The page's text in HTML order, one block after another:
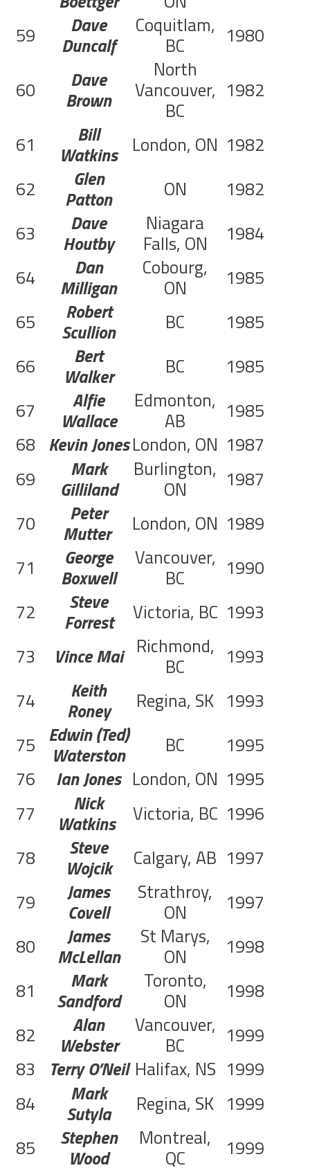
59
Dave
Duncalf
Coquitlam,
BC 1980
60 Dave
Brown
North
Vancouver,
BC
1982
61 Bill
Watkins London, ON 1982
62
Glen
Patton ON 1982
63
Dave
Houtby
Niagara
Falls, ON 1984
64
Dan
Milligan
Cobourg,
ON 1985
65
Robert
Scullion BC 1985
66
Bert
Walker BC 1985
67
Alfie
Wallace
Edmonton,
AB 1985
68 Kevin JonesLondon, ON 1987
69
Mark
Gilliland
Burlington,
ON 1987
70
Peter
Mutter London, ON 1989
71
George
Boxwell
Vancouver,
BC 1990
72
Steve
Forrest Victoria, BC 1993
73
Vince Mai Richmond,
BC 1993
74
Keith
Roney Regina, SK 1993
75 Edwin (Ted)
Waterston BC 1995
76
Ian Jones London, ON 1995
77
Nick
Watkins Victoria, BC 1996
78
Steve
Wojcik Calgary, AB 1997
79
James
Covell
Strathroy,
ON 1997
80
James
McLellan
St Marys,
ON 1998
81
Mark
Sandford
Toronto,
ON 1998
82
Alan
Webster
Vancouver,
BC 1999
83
Terry O’Neil Halifax, NS 1999
84
Mark
Sutyla Regina, SK 1999
85
Stephen
Wood
Montreal,
QC 1999